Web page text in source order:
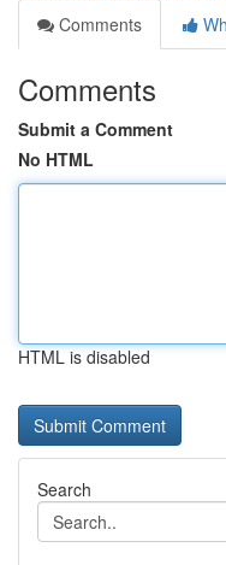
Comments
Comments
Submit a Comment
No HTML
HTML is disabled
Search